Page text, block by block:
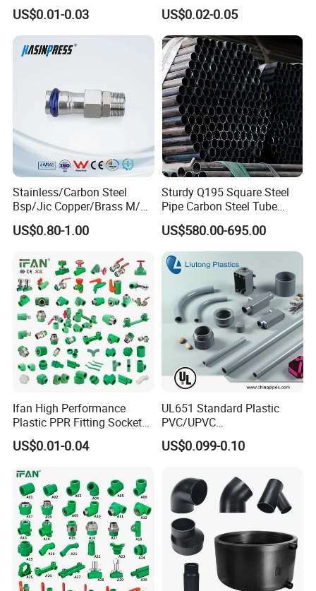
Green Plumbing Materials
US$0.01-0.03
Water Polypropylene PPR
Pipe Fittings
US$0.02-0.05
Stainless/Carbon Steel
Bsp/Jic Copper/Brass M/V
Press Quick Connect
Galvanized Hydraulic Fitting
US$0.80-1.00
Sturdy Q195 Square Steel
Pipe Carbon Steel Tube
Square Iron Tube for
Reliable Construction and
Fencing
US$580.00-695.00
Ifan High Performance
Plastic PPR Fitting Socket
Elbow Tee PPR Pipes and
Fittings 20-125mm PPR
US$0.01-0.04
UL651 Standard Plastic
PVC/UPVC
Electrical/Electric Conduit
90-Degree Bend and Pipe
US$0.099-0.10